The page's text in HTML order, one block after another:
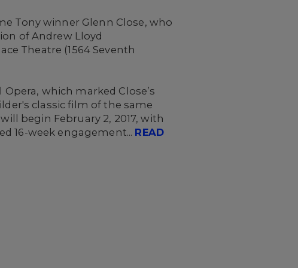
Tony winner Glenn Close, who
of Andrew Lloyd
Theatre (1564 Seventh
which marked Close’s
classic film of the same
begin February 2, 2017, with
16-week engagement... READ